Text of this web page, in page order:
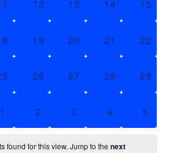
EVENTS,0 EVENTS,
12 0 EVENTS,
13 0 EVENTS,
14 0
15
EVENTS,0 EVENTS,
19 0 EVENTS,
20 0 EVENTS,
21 0
22
EVENTS,0 EVENTS,
26 0 EVENTS,
27 0 EVENTS,
28 0
29
0 EVENTS,
1 0 EVENTS,
2 0 EVENTS,
3 0 EVENTS,
4 0
5
found for this view. Jump to thenext